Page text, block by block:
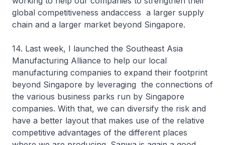
global competitiveness andaccess a larger supply
chain and a larger market beyond Singapore.
14. Last week, I launched the Southeast Asia
Manufacturing Alliance to help our local
manufacturing companies to expand their footprint
beyond Singapore by leveraging the connections of
the various business parks run by Singapore
companies. With that, we can diversify the risk and
have a better layout that makes use of the relative
competitive advantages of the different places